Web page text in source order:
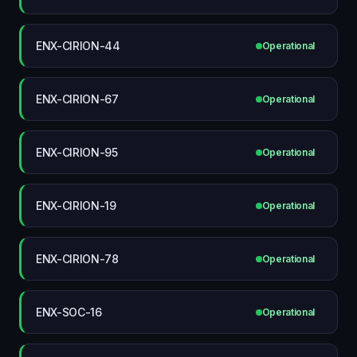
ENX-CIRION-44 Operational
ENX-CIRION-67 Operational
ENX-CIRION-95 Operational
ENX-CIRION-19 Operational
ENX-CIRION-78 Operational
ENX-SOC-16 Operational